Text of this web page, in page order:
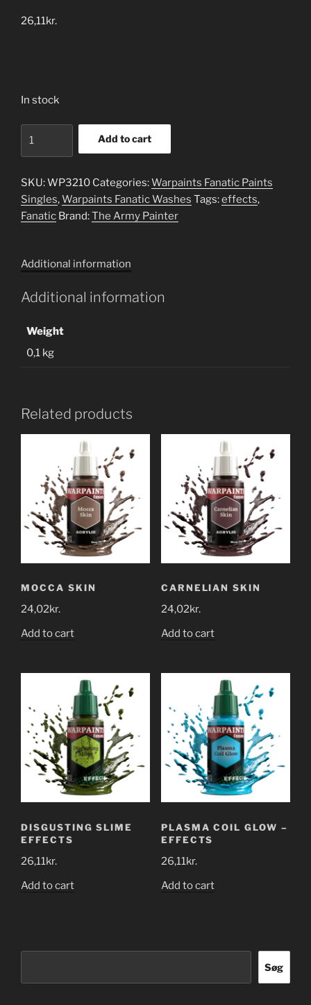
26,11kr.
In stock
Washes
quantity
Add to cart
SKU:WP3210 Categories:Warpaints Fanatic Paints
Singles,Warpaints Fanatic Washes Tags:effects,
Fanatic Brand:The Army Painter
Additional information
Additional information
Weight
0,1 kg
Related products
MOCCA SKIN
24,02kr.
Add to cart
CARNELIAN SKIN
24,02kr.
Add to cart
DISGUSTING SLIME
EFFECTS
26,11kr.
Add to cart
PLASMA COIL GLOW –
EFFECTS
26,11kr.
Add to cart
Søg